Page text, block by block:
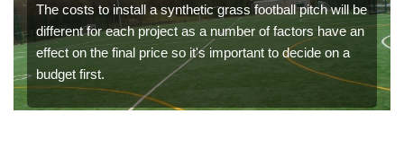
The costs to install a synthetic grass football pitch will be
different for each project as a number of factors have an
effect on the final price so it's important to decide on a
budget first.